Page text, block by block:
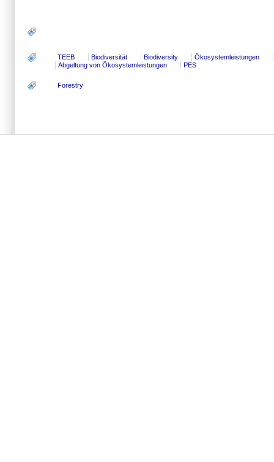
TEEB Biodiversität Biodiversity
Ökosystemleistungen
Abgeltung von Ökosystemleistungen
PES
Forestry